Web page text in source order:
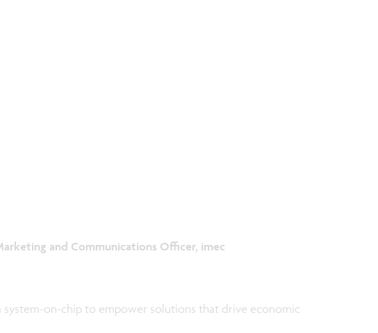
and Communications Officer, imec
system-on-chip to empower solutions that drive economic